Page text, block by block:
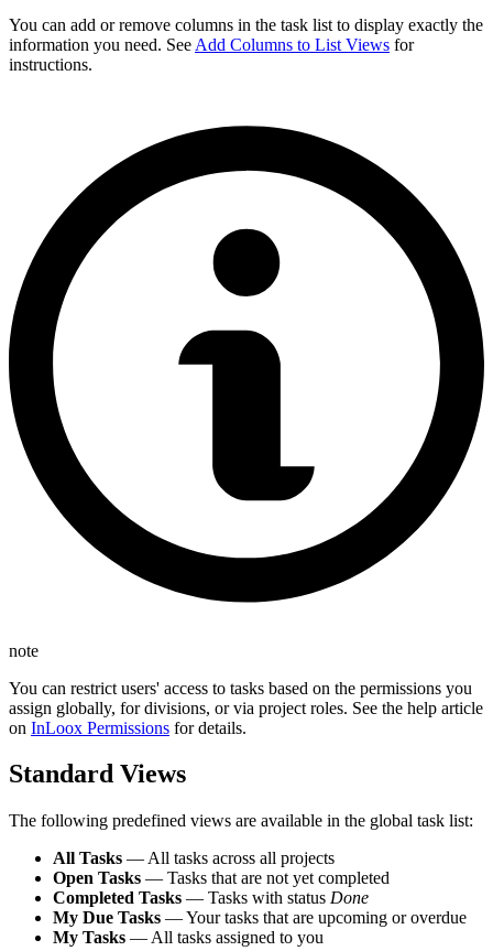
You can add or remove columns in the task list to display exactly the
information you need. See Add Columns to List Views for
instructions.
note
You can restrict users' access to tasks based on the permissions you
assign globally, for divisions, or via project roles. See the help article
on InLoox Permissions for details.
Standard Views
The following predefined views are available in the global task list:
All Tasks — All tasks across all projects
Open Tasks — Tasks that are not yet completed
Completed Tasks — Tasks with status Done
My Due Tasks — Your tasks that are upcoming or overdue
My Tasks — All tasks assigned to you